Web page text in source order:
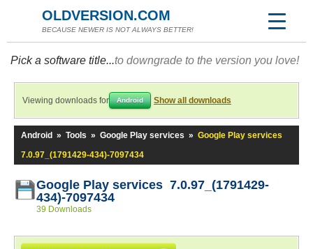
OLDVERSION.COM
BECAUSE NEWER IS NOT ALWAYS BETTER!
Pick a software title...to downgrade to the version you love!
Viewing downloads for Android Show all downloads
Android » Tools » Google Play services » Google Play services
7.0.97_(1791429-434)-7097434
Google Play services 7.0.97_(1791429-
434)-7097434
39 Downloads